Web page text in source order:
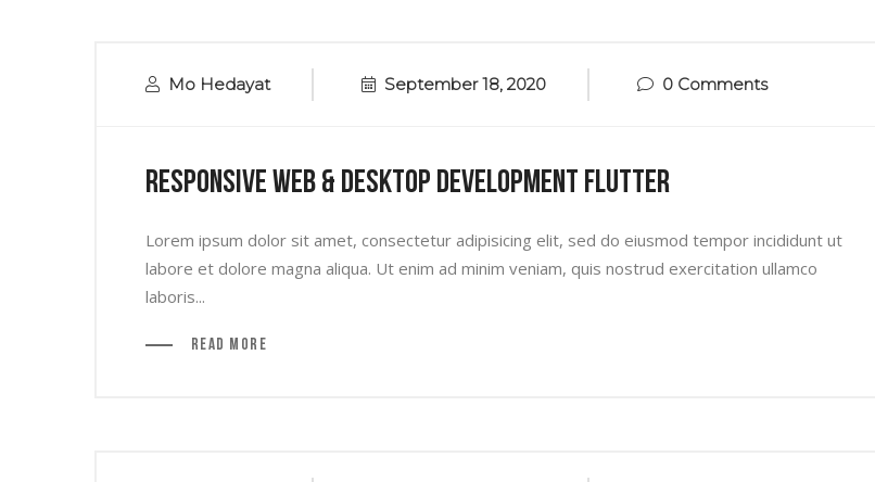
Mo Hedayat September 18, 2020 0 Comments
Responsive Web & Desktop Development Flutter
Lorem ipsum dolor sit amet, consectetur adipisicing elit, sed do eiusmod tempor incididunt ut
labore et dolore magna aliqua. Ut enim ad minim veniam, quis nostrud exercitation ullamco
laboris...
Read More